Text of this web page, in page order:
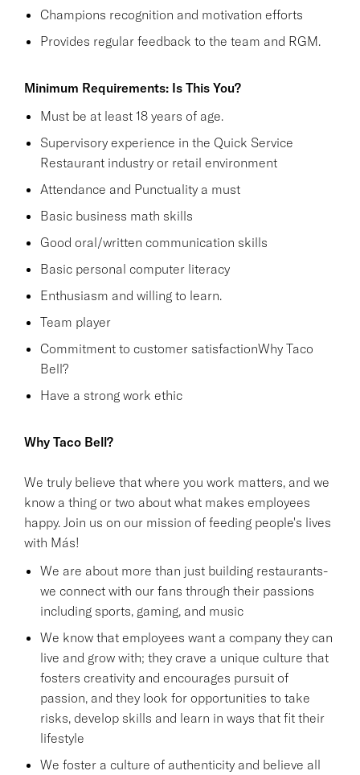
Champions recognition and motivation efforts
Provides regular feedback to the team and RGM.
Minimum Requirements: Is This You?
Must be at least 18 years of age.
Supervisory experience in the Quick Service
Restaurant industry or retail environment
Attendance and Punctuality a must
Basic business math skills
Good oral/written communication skills
Basic personal computer literacy
Enthusiasm and willing to learn.
Team player
Commitment to customer satisfactionWhy Taco
Bell?
Have a strong work ethic
Why Taco Bell?
We truly believe that where you work matters, and we
know a thing or two about what makes employees
happy. Join us on our mission of feeding people's lives
with Más!
We are about more than just building restaurants-
we connect with our fans through their passions
including sports, gaming, and music
We know that employees want a company they can
live and grow with; they crave a unique culture that
fosters creativity and encourages pursuit of
passion, and they look for opportunities to take
risks, develop skills and learn in ways that fit their
lifestyle
We foster a culture of authenticity and believe all